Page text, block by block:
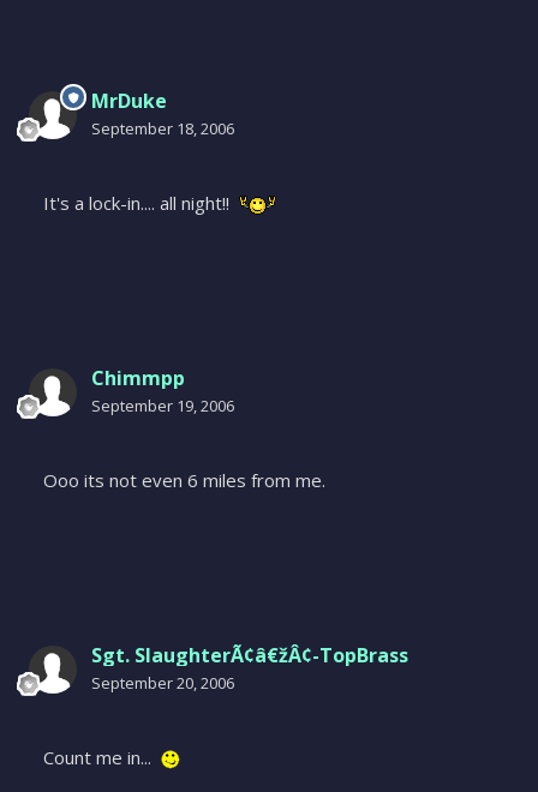
MrDuke
September 18, 2006
It's a lock-in.... all night!!
Chimmpp
September 19, 2006
Ooo its not even 6 miles from me.
Sgt. SlaughterÃ¢â€žÂ¢-TopBrass
September 20, 2006
Count me in...